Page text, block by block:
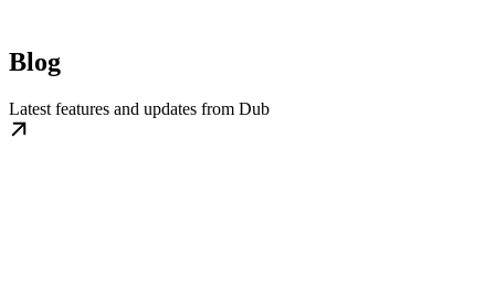
Blog
Latest features and updates from Dub